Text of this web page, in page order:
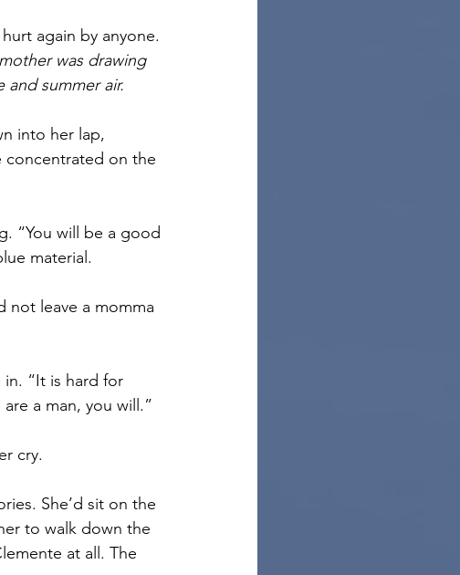
again by anyone.
was drawing
summer air.
into her lap,
concentrated on the
“You will be a good
material.
not leave a momma
“It is hard for
a man, you will.”
cry.
She’d sit on the
to walk down the
at all. The